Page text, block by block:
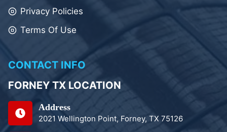
Privacy Policies
Terms Of Use
CONTACT INFO
FORNEY TX LOCATION
Address
2021 Wellington Point, Forney, TX 75126